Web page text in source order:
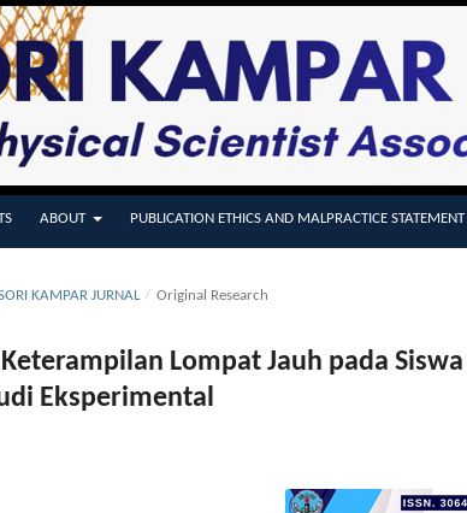
ABOUT PUBLICATION ETHICS AND MALPRACTICE STATEMENT
KAMPAR JURNAL / Original Research
Lompat Jauh pada Siswa
Eksperimental